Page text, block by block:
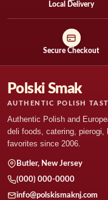
Local Delivery
Secure Checkout
Polski Smak
AUTHENTIC POLISH
Authentic Polish and
deli foods, catering,
favorites since 2006.
Butler, New Jersey
(000) 000-0000
info@polskismaknj.com